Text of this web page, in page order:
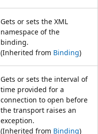
Gets or sets the XML
namespace of the
binding.
(Inherited from Binding)
Gets or sets the interval of
time provided for a
connection to open before
the transport raises an
exception.
(Inherited from Binding)